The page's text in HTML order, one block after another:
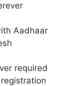
Aadhaar
required